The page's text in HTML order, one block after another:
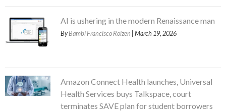
AI is ushering in the modern Renaissance man
ByBambi Francisco Roizen | March 19, 2026
Amazon Connect Health launches, Universal
Health Services buys Talkspace, court
terminates SAVE plan for student borrowers